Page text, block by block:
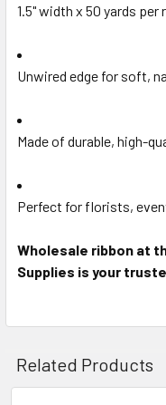
1.5" width x 50 yards per
Unwired edge for soft,
Made of durable, high-
Perfect for florists,
Wholesale ribbon at
Supplies is your
Related Products